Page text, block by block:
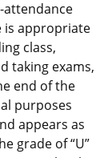
is appropriate
class,
taking exams,
end of the
purposes
appears as
grade of “U”